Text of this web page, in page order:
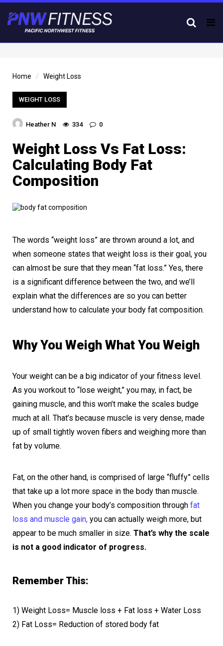
Home Weight Loss
WEIGHT LOSS
Heather N 334 0
Weight Loss Vs Fat Loss:
Calculating Body Fat
Composition
The words “weight loss” are thrown around a lot, and
when someone states that weight loss is their goal, you
can almost be sure that they mean “fat loss.” Yes, there
is a significant difference between the two, and we’ll
explain what the differences are so you can better
understand how to calculate your body fat composition.
Why You Weigh What You Weigh
Your weight can be a big indicator of your fitness level.
As you workout to “lose weight,” you may, in fact, be
gaining muscle, and this won’t make the scales budge
much at all. That’s because muscle is very dense, made
up of small tightly woven fibers and weighing more than
fat by volume.
Fat, on the other hand, is comprised of large “fluffy” cells
that take up a lot more space in the body than muscle.
When you change your body’s composition through fat
loss and muscle gain, you can actually weigh more, but
appear to be much smaller in size. That’s why the scale
is not a good indicator of progress.
Remember This:
1) Weight Loss= Muscle loss + Fat loss + Water Loss
2) Fat Loss= Reduction of stored body fat